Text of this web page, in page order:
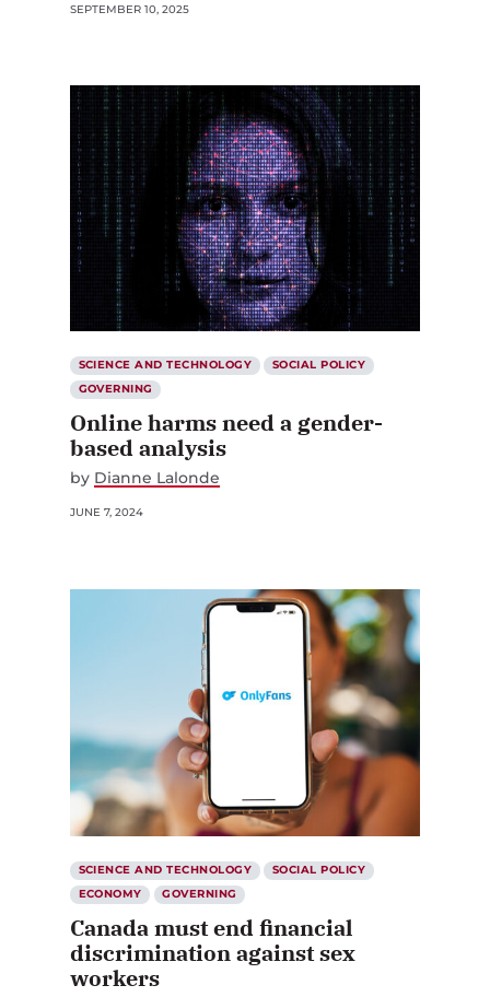
SEPTEMBER 10, 2025
SCIENCE AND TECHNOLOGY
SOCIAL POLICY
GOVERNING
Online harms need a gender-
based analysis
by Dianne Lalonde
JUNE 7, 2024
SCIENCE AND TECHNOLOGY
SOCIAL POLICY
ECONOMY
GOVERNING
Canada must end financial
discrimination against sex
workers